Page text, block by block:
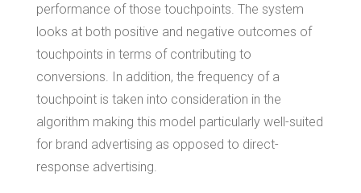
performance of those touchpoints. The system
looks at both positive and negative outcomes of
touchpoints in terms of contributing to
conversions. In addition, the frequency of a
touchpoint is taken into consideration in the
algorithm making this model particularly well-suited
for brand advertising as opposed to direct-
response advertising.